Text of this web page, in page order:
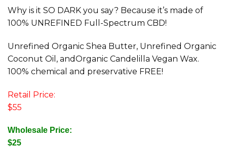
Why is it SO DARK you say? Because it’s made of
100% UNREFINED Full-Spectrum CBD!
Unrefined Organic Shea Butter, Unrefined Organic
Coconut Oil, andOrganic Candelilla Vegan Wax.
100% chemical and preservative FREE!
Retail Price:
$55
Wholesale Price:
$25